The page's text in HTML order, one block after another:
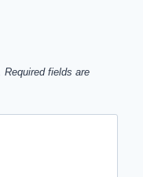
Required fields are